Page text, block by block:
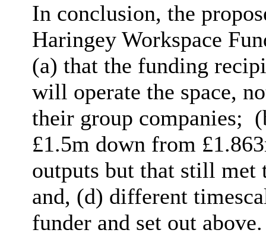
In conclusion, the
Haringey Workspace
(a) that the funding
will operate the space,
their group companies;
£1.5m down from
outputs but that still met
and, (d) different
funder and set out above.